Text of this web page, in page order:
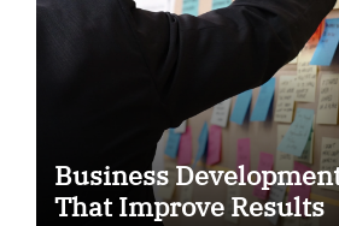
Business
That Improve Results